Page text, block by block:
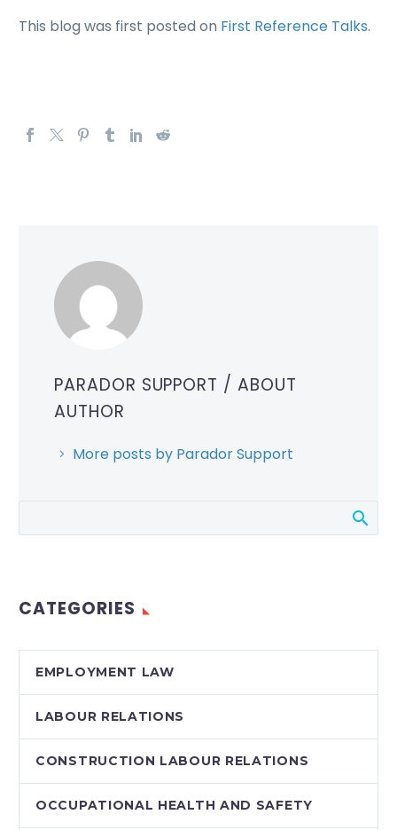
This blog was first posted on First Reference Talks.
PARADOR SUPPORT / ABOUT
AUTHOR
More posts by Parador Support
CATEGORIES
EMPLOYMENT LAW
LABOUR RELATIONS
CONSTRUCTION LABOUR RELATIONS
OCCUPATIONAL HEALTH AND SAFETY